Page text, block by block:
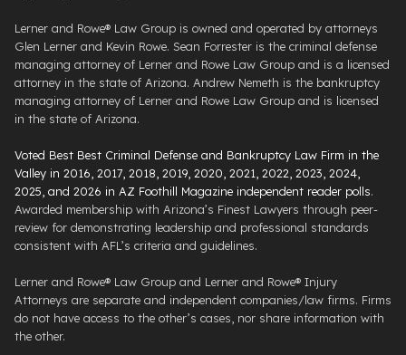
Lerner and Rowe® Law Group is owned and operated by attorneys
Glen Lerner and Kevin Rowe. Sean Forrester is the criminal defense
managing attorney of Lerner and Rowe Law Group and is a licensed
attorney in the state of Arizona. Andrew Nemeth is the bankruptcy
managing attorney of Lerner and Rowe Law Group and is licensed
in the state of Arizona.
Voted Best Best Criminal Defense and Bankruptcy Law Firm in the
Valley in 2016, 2017, 2018, 2019, 2020, 2021, 2022, 2023, 2024,
2025, and 2026 in AZ Foothill Magazine independent reader polls.
Awarded membership with Arizona’s Finest Lawyers through peer-
review for demonstrating leadership and professional standards
consistent with AFL’s criteria and guidelines.
Lerner and Rowe® Law Group and Lerner and Rowe® Injury
Attorneys are separate and independent companies/law firms. Firms
do not have access to the other’s cases, nor share information with
the other.